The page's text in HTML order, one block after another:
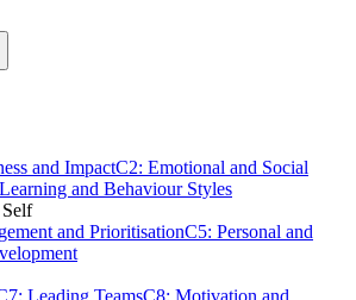
and ImpactC2: Emotional and Social
and Behaviour Styles
and PrioritisationC5: Personal and
Leading TeamsC8: Motivation and